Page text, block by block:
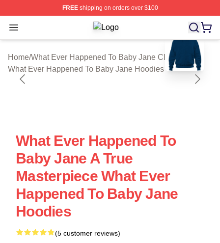
FREEshipping on orders over $100
Open menu What Ever Happened To Baby
Home/What Ever Happened To Baby Jane Cloth
What Ever Happened To Baby Jane Hoodies
blank template
What Ever Happened To
Baby Jane A True
Masterpiece What Ever
Happened To Baby Jane
Hoodies
(5 customer reviews)